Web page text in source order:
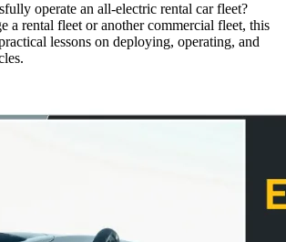
operate an all-electric rental car fleet?
a rental fleet or another commercial fleet, this
lessons on deploying, operating, and